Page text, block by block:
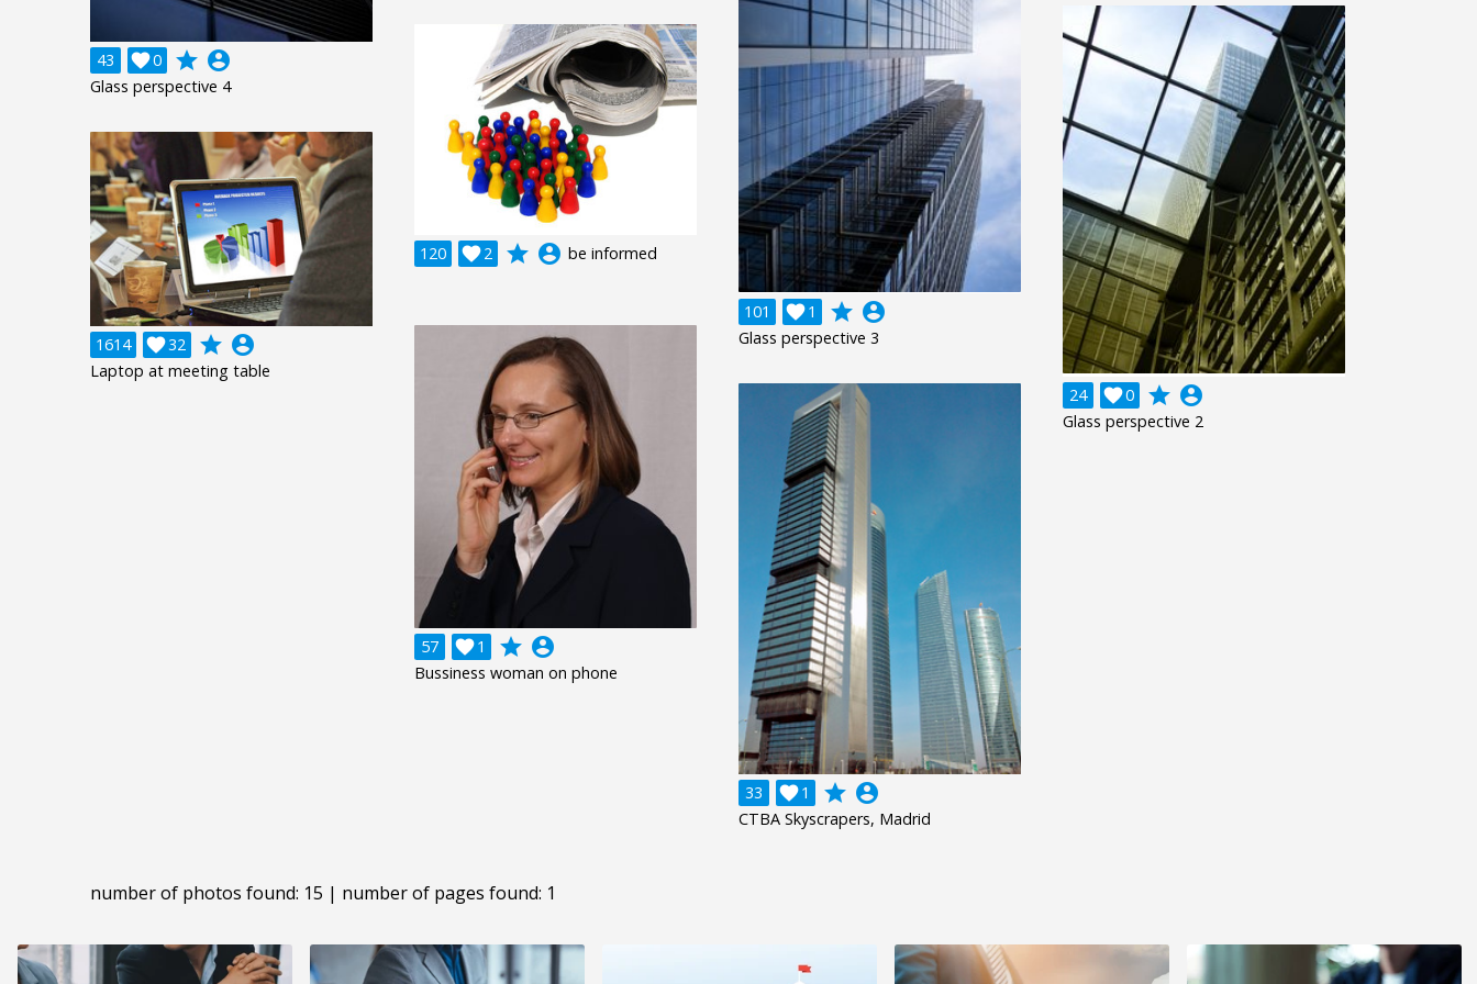
43 0
 grade account_circle
Glass perspective 4
101 1
 grade account_circle
Glass perspective 3
24 0
 grade account_circle
Glass perspective 2
120 2
 grade account_circle be informed
1614 32
 grade account_circle
Laptop at meeting table
57 1
 grade account_circle
Bussiness woman on phone
33 1
 grade account_circle
CTBA Skyscrapers, Madrid
number of photos found: 15 | number of pages found: 1